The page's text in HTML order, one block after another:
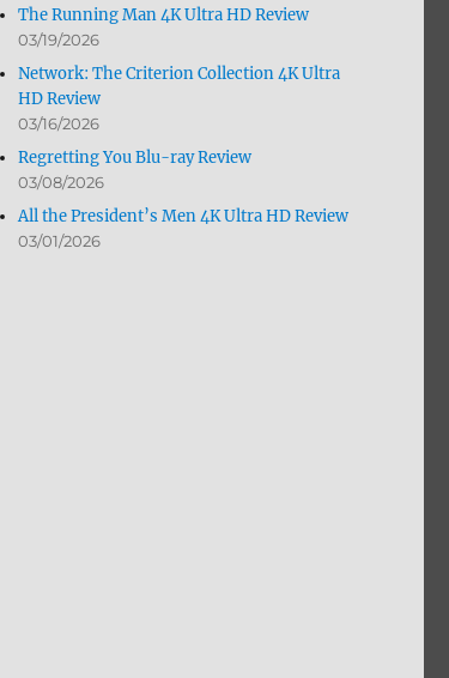
The Running Man 4K Ultra HD Review
03/19/2026
Network: The Criterion Collection 4K Ultra
HD Review
03/16/2026
Regretting You Blu-ray Review
03/08/2026
All the President’s Men 4K Ultra HD Review
03/01/2026